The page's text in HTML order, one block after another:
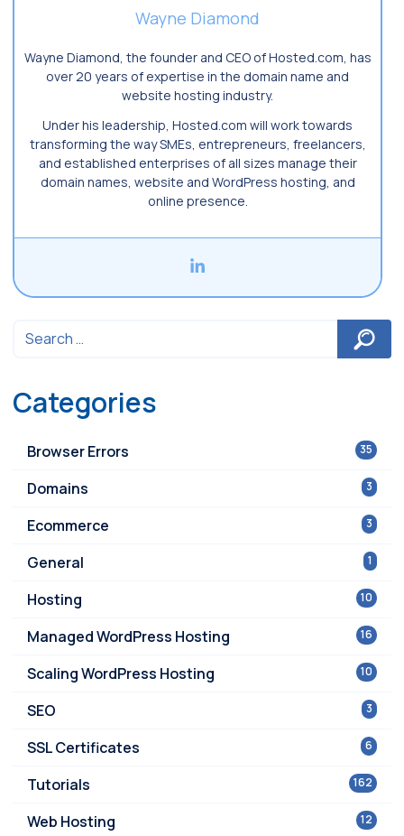
Wayne Diamond
Wayne Diamond, the founder and CEO of Hosted.com, has
over 20 years of expertise in the domain name and
website hosting industry.
Under his leadership, Hosted.com will work towards
transforming the way SMEs, entrepreneurs, freelancers,
and established enterprises of all sizes manage their
domain names, website and WordPress hosting, and
online presence.
Categories
35
Browser Errors
3
Domains
3
Ecommerce
1
General
10
Hosting
16
Managed WordPress Hosting
10
Scaling WordPress Hosting
3
SEO
6
SSL Certificates
162
Tutorials
12
Web Hosting